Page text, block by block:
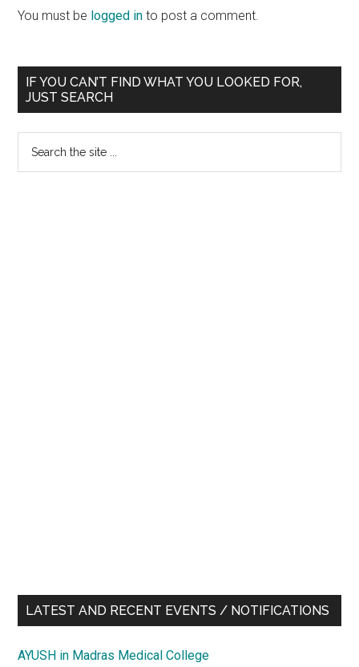
Interactions
You must be logged in to post a comment.
Primary
Sidebar
IF YOU CAN’T FIND WHAT YOU LOOKED FOR,
JUST SEARCH
LATEST AND RECENT EVENTS / NOTIFICATIONS
AYUSH in Madras Medical College